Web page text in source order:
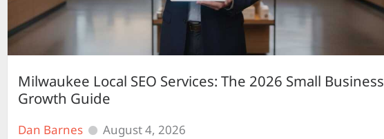
Milwaukee Local SEO Services: The 2026 Small Business
Growth Guide
Dan Barnes August 4, 2026